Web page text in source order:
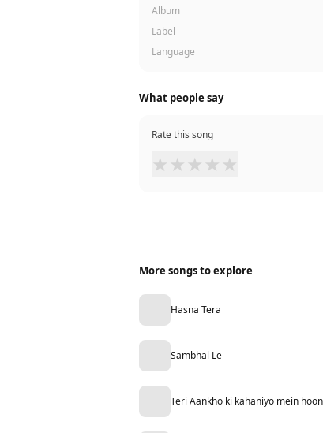
Album
Label
Language
What people say
Rate this song
★ ★ ★ ★ ★
More songs to explore
Hasna Tera
Sambhal Le
Teri Aankho ki kahaniyo mein